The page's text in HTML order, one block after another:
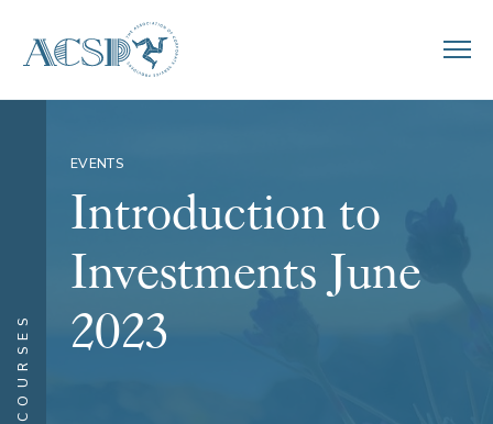
COURSES
EVENTS
Introduction to
Investments June
2023